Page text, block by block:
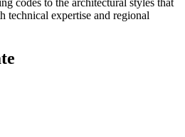
technical expertise and regional